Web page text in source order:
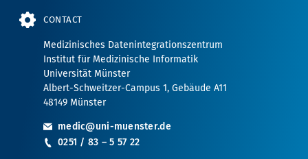
CONTACT
Medizinisches Datenintegrationszentrum
Institut für Medizinische Informatik
Universität Münster
Albert-Schweitzer-Campus 1, Gebäude A11
48149 Münster
medic@uni-muenster.de
0251 / 83 – 5 57 22